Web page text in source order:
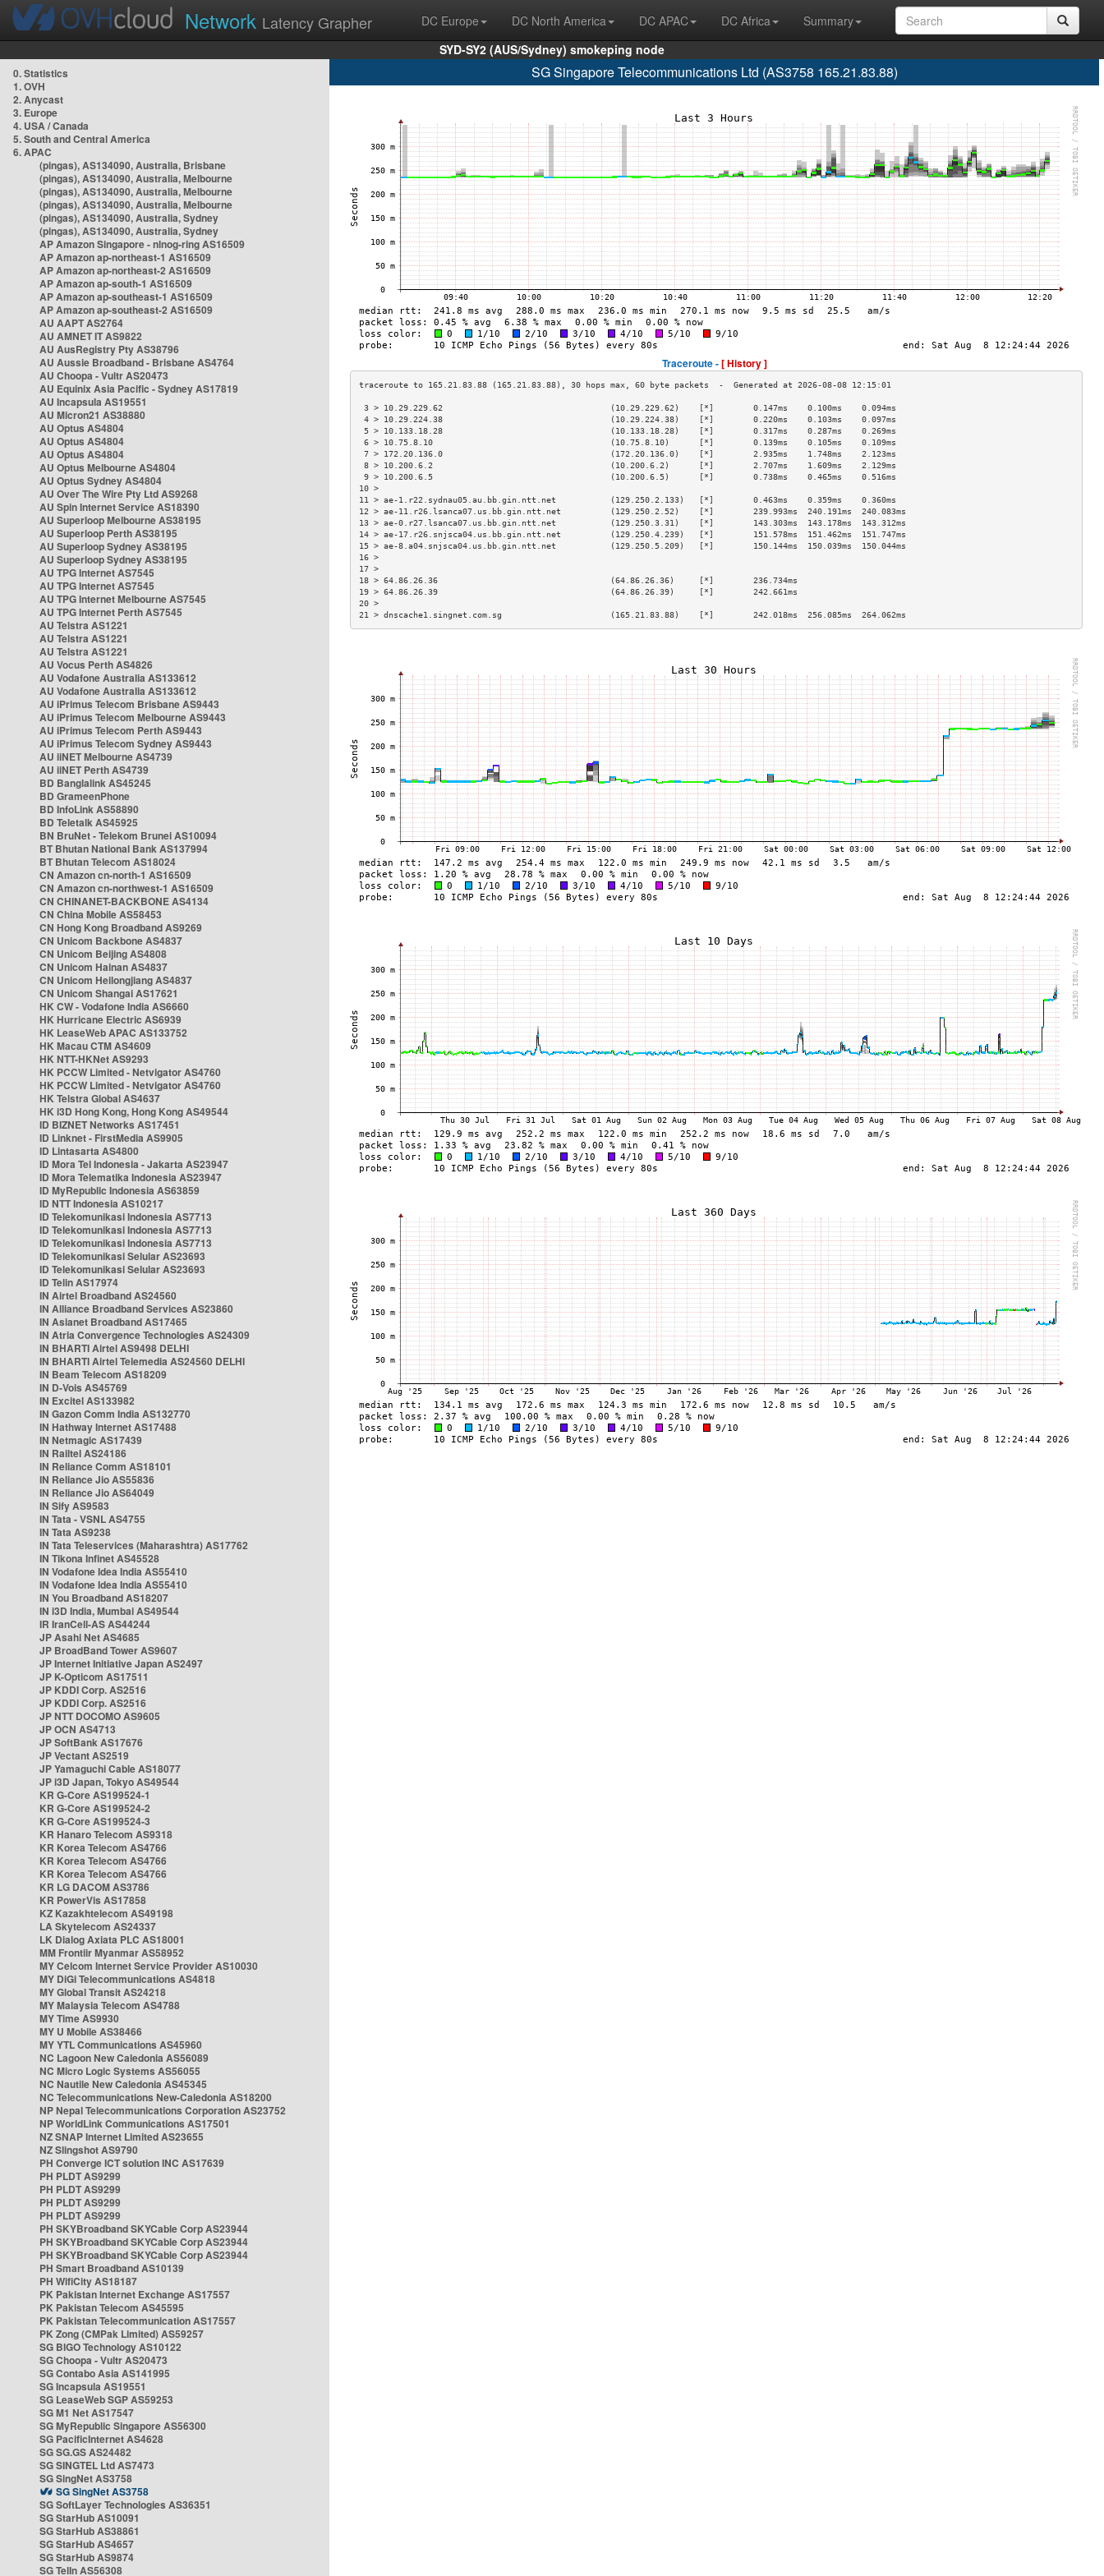
Network Latency Grapher DC Europe DC North America DC APAC DC Africa
Summary
SYD-SY2 (AUS/Sydney) smokeping node
0. Statistics
1. OVH
2. Anycast
3. Europe
4. USA / Canada
5. South and Central America
6. APAC
(pingas), AS134090, Australia, Brisbane
(pingas), AS134090, Australia, Melbourne
(pingas), AS134090, Australia, Melbourne
(pingas), AS134090, Australia, Melbourne
(pingas), AS134090, Australia, Sydney
(pingas), AS134090, Australia, Sydney
AP Amazon Singapore - nlnog-ring AS16509
AP Amazon ap-northeast-1 AS16509
AP Amazon ap-northeast-2 AS16509
AP Amazon ap-south-1 AS16509
AP Amazon ap-southeast-1 AS16509
AP Amazon ap-southeast-2 AS16509
AU AAPT AS2764
AU AMNET IT AS9822
AU AusRegistry Pty AS38796
AU Aussie Broadband - Brisbane AS4764
AU Choopa - Vultr AS20473
AU Equinix Asia Pacific - Sydney AS17819
AU Incapsula AS19551
AU Micron21 AS38880
AU Optus AS4804
AU Optus AS4804
AU Optus AS4804
AU Optus Melbourne AS4804
AU Optus Sydney AS4804
AU Over The Wire Pty Ltd AS9268
AU Spin Internet Service AS18390
AU Superloop Melbourne AS38195
AU Superloop Perth AS38195
AU Superloop Sydney AS38195
AU Superloop Sydney AS38195
AU TPG Internet AS7545
AU TPG Internet AS7545
AU TPG Internet Melbourne AS7545
AU TPG Internet Perth AS7545
AU Telstra AS1221
AU Telstra AS1221
AU Telstra AS1221
AU Vocus Perth AS4826
AU Vodafone Australia AS133612
AU Vodafone Australia AS133612
AU iPrimus Telecom Brisbane AS9443
AU iPrimus Telecom Melbourne AS9443
AU iPrimus Telecom Perth AS9443
AU iPrimus Telecom Sydney AS9443
AU iiNET Melbourne AS4739
AU iiNET Perth AS4739
BD Banglalink AS45245
BD GrameenPhone
BD InfoLink AS58890
BD Teletalk AS45925
BN BruNet - Telekom Brunei AS10094
BT Bhutan National Bank AS137994
BT Bhutan Telecom AS18024
CN Amazon cn-north-1 AS16509
CN Amazon cn-northwest-1 AS16509
CN CHINANET-BACKBONE AS4134
CN China Mobile AS58453
CN Hong Kong Broadband AS9269
CN Unicom Backbone AS4837
CN Unicom Beijing AS4808
CN Unicom Hainan AS4837
CN Unicom Heilongjiang AS4837
CN Unicom Shangai AS17621
HK CW - Vodafone India AS6660
HK Hurricane Electric AS6939
HK LeaseWeb APAC AS133752
HK Macau CTM AS4609
HK NTT-HKNet AS9293
HK PCCW Limited - Netvigator AS4760
HK PCCW Limited - Netvigator AS4760
HK Telstra Global AS4637
HK i3D Hong Kong, Hong Kong AS49544
ID BIZNET Networks AS17451
ID Linknet - FirstMedia AS9905
ID Lintasarta AS4800
ID Mora Tel Indonesia - Jakarta AS23947
ID Mora Telematika Indonesia AS23947
ID MyRepublic Indonesia AS63859
ID NTT Indonesia AS10217
ID Telekomunikasi Indonesia AS7713
ID Telekomunikasi Indonesia AS7713
ID Telekomunikasi Indonesia AS7713
ID Telekomunikasi Selular AS23693
ID Telekomunikasi Selular AS23693
ID Telin AS17974
IN Airtel Broadband AS24560
IN Alliance Broadband Services AS23860
IN Asianet Broadband AS17465
IN Atria Convergence Technologies AS24309
IN BHARTI Airtel AS9498 DELHI
IN BHARTI Airtel Telemedia AS24560 DELHI
IN Beam Telecom AS18209
IN D-Vois AS45769
IN Excitel AS133982
IN Gazon Comm India AS132770
IN Hathway Internet AS17488
IN Netmagic AS17439
IN Railtel AS24186
IN Reliance Comm AS18101
IN Reliance Jio AS55836
IN Reliance Jio AS64049
IN Sify AS9583
IN Tata - VSNL AS4755
IN Tata AS9238
IN Tata Teleservices (Maharashtra) AS17762
IN Tikona Infinet AS45528
IN Vodafone Idea India AS55410
IN Vodafone Idea India AS55410
IN You Broadband AS18207
IN i3D India, Mumbai AS49544
IR IranCell-AS AS44244
JP Asahi Net AS4685
JP BroadBand Tower AS9607
JP Internet Initiative Japan AS2497
JP K-Opticom AS17511
JP KDDI Corp. AS2516
JP KDDI Corp. AS2516
JP NTT DOCOMO AS9605
JP OCN AS4713
JP SoftBank AS17676
JP Vectant AS2519
JP Yamaguchi Cable AS18077
JP i3D Japan, Tokyo AS49544
KR G-Core AS199524-1
KR G-Core AS199524-2
KR G-Core AS199524-3
KR Hanaro Telecom AS9318
KR Korea Telecom AS4766
KR Korea Telecom AS4766
KR Korea Telecom AS4766
KR LG DACOM AS3786
KR PowerVis AS17858
KZ Kazakhtelecom AS49198
LA Skytelecom AS24337
LK Dialog Axiata PLC AS18001
MM Frontiir Myanmar AS58952
MY Celcom Internet Service Provider AS10030
MY DiGi Telecommunications AS4818
MY Global Transit AS24218
MY Malaysia Telecom AS4788
MY Time AS9930
MY U Mobile AS38466
MY YTL Communications AS45960
NC Lagoon New Caledonia AS56089
NC Micro Logic Systems AS56055
NC Nautile New Caledonia AS45345
NC Telecommunications New-Caledonia AS18200
NP Nepal Telecommunications Corporation AS23752
NP WorldLink Communications AS17501
NZ SNAP Internet Limited AS23655
NZ Slingshot AS9790
PH Converge ICT solution INC AS17639
PH PLDT AS9299
PH PLDT AS9299
PH PLDT AS9299
PH PLDT AS9299
PH SKYBroadband SKYCable Corp AS23944
PH SKYBroadband SKYCable Corp AS23944
PH SKYBroadband SKYCable Corp AS23944
PH Smart Broadband AS10139
PH WifiCity AS18187
PK Pakistan Internet Exchange AS17557
PK Pakistan Telecom AS45595
PK Pakistan Telecommunication AS17557
PK Zong (CMPak Limited) AS59257
SG BIGO Technology AS10122
SG Choopa - Vultr AS20473
SG Contabo Asia AS141995
SG Incapsula AS19551
SG LeaseWeb SGP AS59253
SG M1 Net AS17547
SG MyRepublic Singapore AS56300
SG PacificInternet AS4628
SG SG.GS AS24482
SG SINGTEL Ltd AS7473
SG SingNet AS3758
SG SingNet AS3758
SG SoftLayer Technologies AS36351
SG StarHub AS10091
SG StarHub AS38861
SG StarHub AS4657
SG StarHub AS9874
SG TelIn AS56308
SG Singapore Telecommunications Ltd (AS3758 165.21.83.88)
Traceroute -[ History ]
3 > 10.29.229.62                                  (10.29.229.62)    [*]        0.147ms    0.100ms    0.094ms
4 > 10.29.224.38                                  (10.29.224.38)    [*]        0.220ms    0.103ms    0.097ms
5 > 10.133.18.28                                  (10.133.18.28)    [*]        0.317ms    0.287ms    0.269ms
6 > 10.75.8.10                                    (10.75.8.10)      [*]        0.139ms    0.105ms    0.109ms
7 > 172.20.136.0                                  (172.20.136.0)    [*]        2.935ms    1.748ms    2.123ms
8 > 10.200.6.2                                    (10.200.6.2)      [*]        2.707ms    1.609ms    2.129ms
9 > 10.200.6.5                                    (10.200.6.5)      [*]        0.738ms    0.465ms    0.516ms
10 >
11 > ae-1.r22.sydnau05.au.bb.gin.ntt.net           (129.250.2.133)   [*]        0.463ms    0.359ms    0.360ms
12 > ae-11.r26.lsanca07.us.bb.gin.ntt.net          (129.250.2.52)    [*]        239.993ms  240.191ms  240.083ms
13 > ae-0.r27.lsanca07.us.bb.gin.ntt.net           (129.250.3.31)    [*]        143.303ms  143.178ms  143.312ms
14 > ae-17.r26.snjsca04.us.bb.gin.ntt.net          (129.250.4.239)   [*]        151.578ms  151.462ms  151.747ms
15 > ae-8.a04.snjsca04.us.bb.gin.ntt.net           (129.250.5.209)   [*]        150.144ms  150.039ms  150.044ms
16 >
17 >
18 > 64.86.26.36                                   (64.86.26.36)     [*]        236.734ms
19 > 64.86.26.39                                   (64.86.26.39)     [*]        242.661ms
20 >
21 > dnscache1.singnet.com.sg                      (165.21.83.88)    [*]        242.018ms  256.085ms  264.062ms